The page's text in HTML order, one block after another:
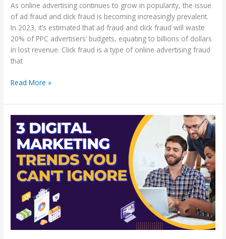
As online advertising continues to grow in popularity, the issue
of ad fraud and click fraud is becoming increasingly prevalent.
In 2023, it’s estimated that ad fraud and click fraud will waste
20% of PPC advertisers’ budgets, equating to billions of dollars
in lost revenue. Click fraud is a type of online advertising fraud
that
Read More »
Digital
Marketing
Trends
You
Can’t